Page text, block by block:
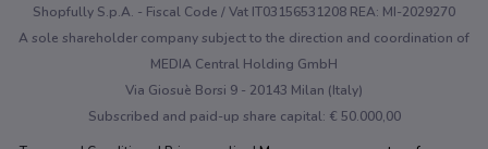
Shopfully S.p.A. - Fiscal Code / Vat IT03156531208 REA: MI-2029270
A sole shareholder company subject to the direction and coordination of
MEDIA Central Holding GmbH
Via Giosuè Borsi 9 - 20143 Milan (Italy)
Subscribed and paid-up share capital: € 50.000,00